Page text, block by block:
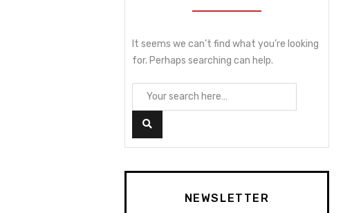
It seems we can’t find what you’re looking
for. Perhaps searching can help.
NEWSLETTER